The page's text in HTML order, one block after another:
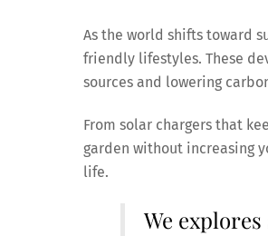
As the world shifts toward
friendly lifestyles. These
sources and lowering
From solar chargers that
garden without increasing
life.
We